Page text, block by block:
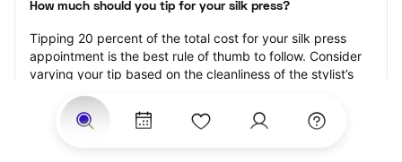
How much should you tip for your silk press?
Tipping 20 percent of the total cost for your silk press
appointment is the best rule of thumb to follow. Consider
varying your tip based on the cleanliness of the stylist’s
the results.
Why book a silk press with StyleSeat?